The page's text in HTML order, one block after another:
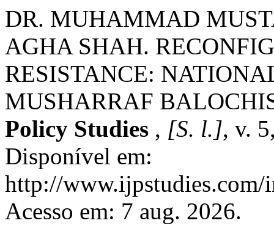
DR. MUHAMMAD
AGHA SHAH.
RESISTANCE:
MUSHARRAF
Policy Studies , [S. l.], v.
Disponível em:
http://
Acesso em: 7 aug. 2026.